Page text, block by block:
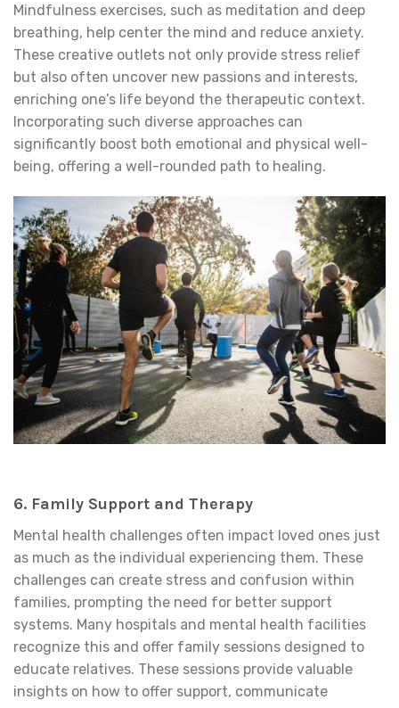
Mindfulness exercises, such as meditation and deep
breathing, help center the mind and reduce anxiety.
These creative outlets not only provide stress relief
but also often uncover new passions and interests,
enriching one’s life beyond the therapeutic context.
Incorporating such diverse approaches can
significantly boost both emotional and physical well-
being, offering a well-rounded path to healing.
6. Family Support and Therapy
Mental health challenges often impact loved ones just
as much as the individual experiencing them. These
challenges can create stress and confusion within
families, prompting the need for better support
systems. Many hospitals and mental health facilities
recognize this and offer family sessions designed to
educate relatives. These sessions provide valuable
insights on how to offer support, communicate